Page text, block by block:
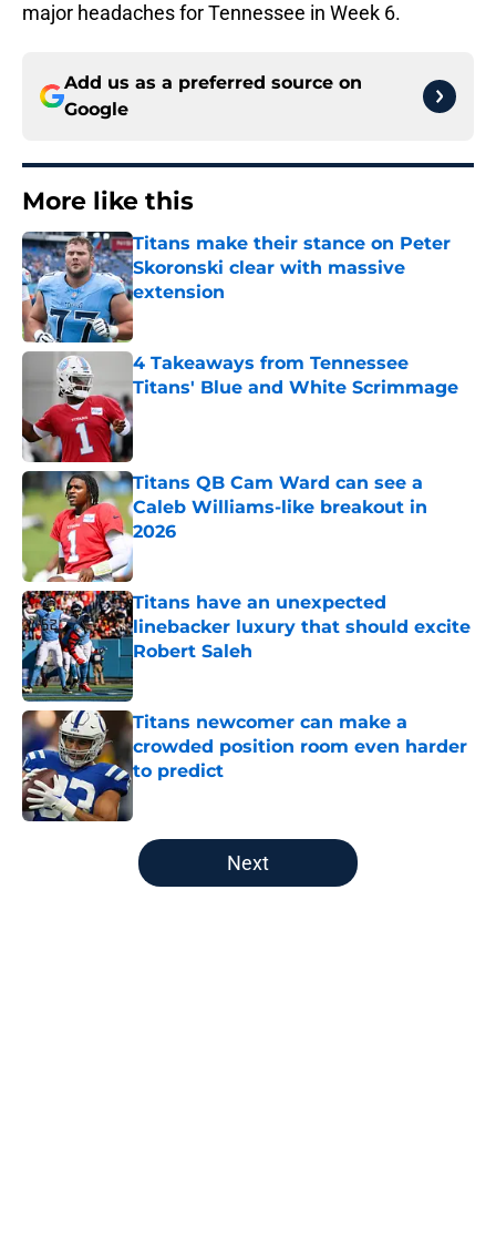
major headaches for Tennessee in Week 6.
Add us as a preferred source on
Google
More like this
Titans make their stance on Peter
Skoronski clear with massive
extension
Published by on Invalid Date
4 Takeaways from Tennessee
Titans' Blue and White Scrimmage
Published by on Invalid Date
Titans QB Cam Ward can see a
Caleb Williams-like breakout in
2026
Published by on Invalid Date
Titans have an unexpected
linebacker luxury that should excite
Robert Saleh
Published by on Invalid Date
Titans newcomer can make a
crowded position room even harder
to predict
5 related articles loaded
Next